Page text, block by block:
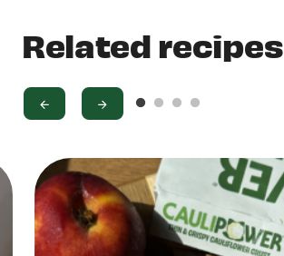
Related recipes